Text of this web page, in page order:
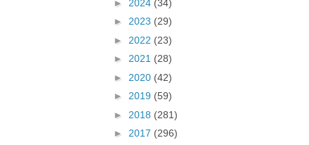
► 2024 (34)
► 2023 (29)
► 2022 (23)
► 2021 (28)
► 2020 (42)
► 2019 (59)
► 2018 (281)
► 2017 (296)